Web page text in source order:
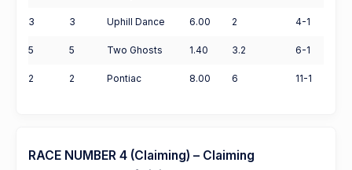
3 3 Uphill Dance 6.00 2 4-1
5 5 Two Ghosts 1.40 3.2 6-1
2 2 Pontiac 8.00 6 11-1
RACE NUMBER 4 (Claiming) – Claiming